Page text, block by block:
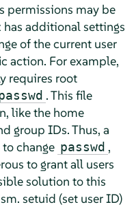
permissions may be
has additional settings
of the current user
action. For example,
requires root
. This file
like the home
group IDs. Thus, a
change passwd ,
to grant all users
solution to this
setuid (set user ID)